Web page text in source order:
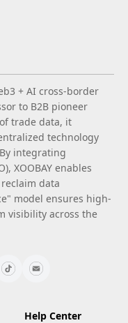
+ AI cross-border
to B2B pioneer
trade data, it
technology
integrating
XOOBAY enables
data
model ensures high-
visibility across the
Help Center